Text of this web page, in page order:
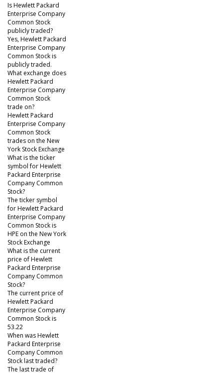
Is Hewlett Packard
Enterprise Company
Common Stock
publicly traded?
Yes, Hewlett Packard
Enterprise Company
Common Stock is
publicly traded.
What exchange does
Hewlett Packard
Enterprise Company
Common Stock
trade on?
Hewlett Packard
Enterprise Company
Common Stock
trades on the New
York Stock Exchange
What is the ticker
symbol for Hewlett
Packard Enterprise
Company Common
Stock?
The ticker symbol
for Hewlett Packard
Enterprise Company
Common Stock is
HPE on the New York
Stock Exchange
What is the current
price of Hewlett
Packard Enterprise
Company Common
Stock?
The current price of
Hewlett Packard
Enterprise Company
Common Stock is
53.22
When was Hewlett
Packard Enterprise
Company Common
Stock last traded?
The last trade of